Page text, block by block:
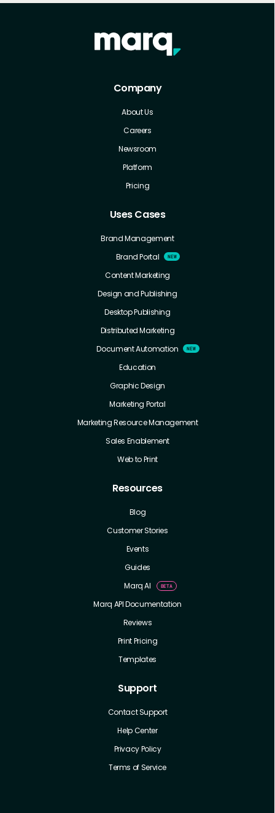
Company
About Us
Careers
Newsroom
Platform
Pricing
Uses Cases
Brand Management
Brand Portal
Content Marketing
Design and Publishing
Desktop Publishing
Distributed Marketing
Document Automation
Education
Graphic Design
Marketing Portal
Marketing Resource Management
Sales Enablement
Web to Print
Resources
Blog
Customer Stories
Events
Guides
Marq AI
Marq API Documentation
Reviews
Print Pricing
Templates
Support
Contact Support
Help Center
Privacy Policy
Terms of Service